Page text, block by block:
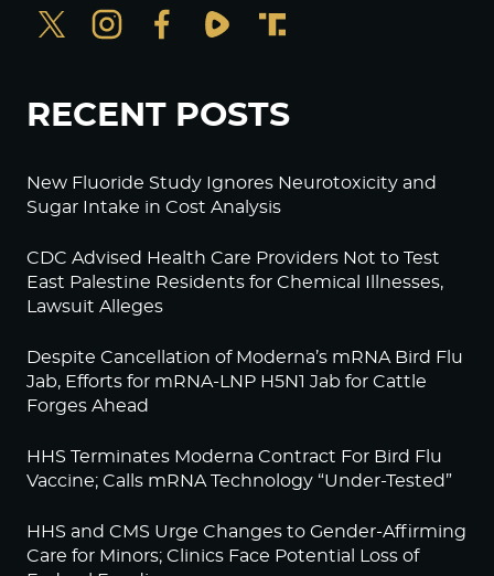
RECENT POSTS
New Fluoride Study Ignores Neurotoxicity and
Sugar Intake in Cost Analysis
CDC Advised Health Care Providers Not to Test
East Palestine Residents for Chemical Illnesses,
Lawsuit Alleges
Despite Cancellation of Moderna’s mRNA Bird Flu
Jab, Efforts for mRNA-LNP H5N1 Jab for Cattle
Forges Ahead
HHS Terminates Moderna Contract For Bird Flu
Vaccine; Calls mRNA Technology “Under-Tested”
HHS and CMS Urge Changes to Gender-Affirming
Care for Minors; Clinics Face Potential Loss of